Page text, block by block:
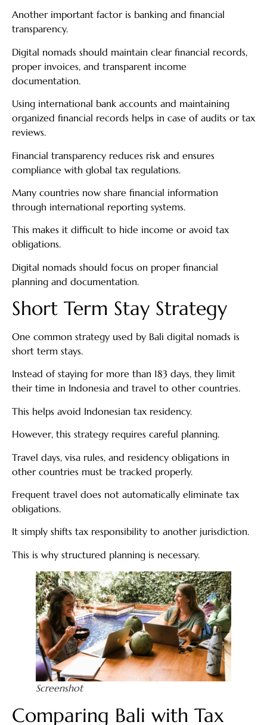
Another important factor is banking and financial
transparency.
Digital nomads should maintain clear financial records,
proper invoices, and transparent income
documentation.
Using international bank accounts and maintaining
organized financial records helps in case of audits or tax
reviews.
Financial transparency reduces risk and ensures
compliance with global tax regulations.
Many countries now share financial information
through international reporting systems.
This makes it difficult to hide income or avoid tax
obligations.
Digital nomads should focus on proper financial
planning and documentation.
Short Term Stay Strategy
One common strategy used by Bali digital nomads is
short term stays.
Instead of staying for more than 183 days, they limit
their time in Indonesia and travel to other countries.
This helps avoid Indonesian tax residency.
However, this strategy requires careful planning.
Travel days, visa rules, and residency obligations in
other countries must be tracked properly.
Frequent travel does not automatically eliminate tax
obligations.
It simply shifts tax responsibility to another jurisdiction.
This is why structured planning is necessary.
Screenshot
Comparing Bali with Tax